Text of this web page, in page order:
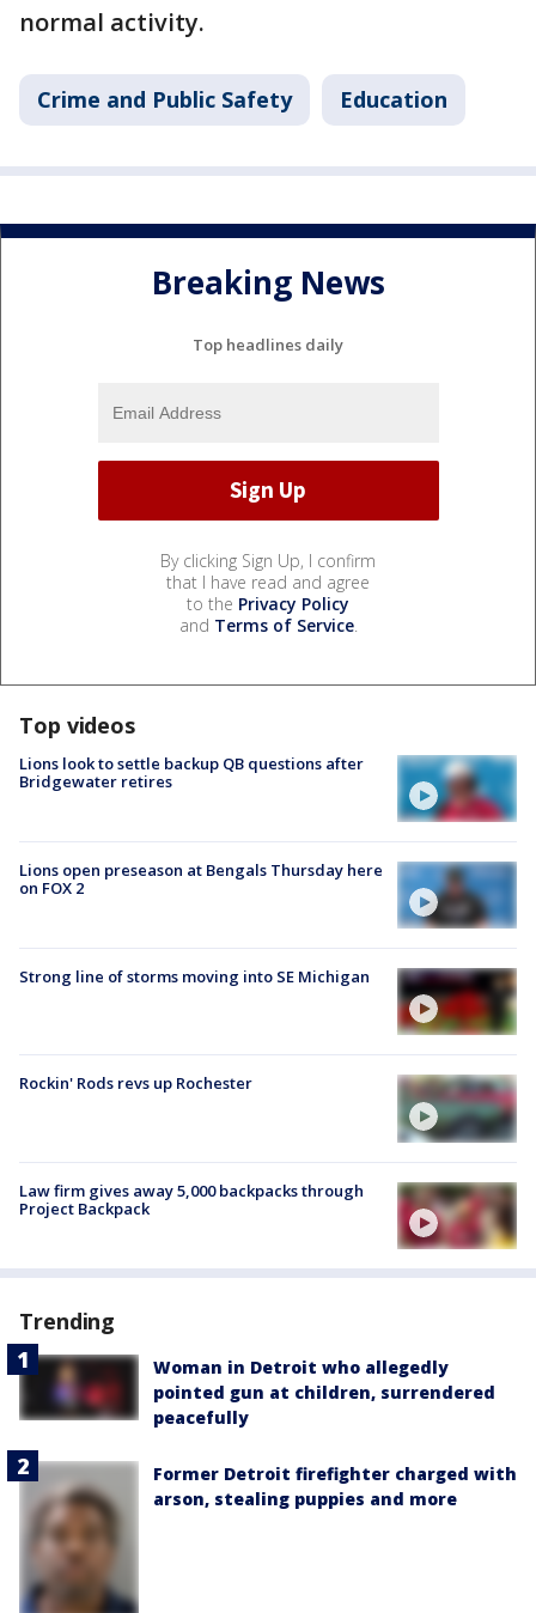
normal activity.
Crime and Public Safety Education
Breaking News
Top headlines daily
By clicking Sign Up, I confirm
that I have read and agree
to the Privacy Policy
and Terms of Service.
Top videos
Lions look to settle backup QB questions after
Bridgewater retires
Lions open preseason at Bengals Thursday here
on FOX 2
Strong line of storms moving into SE Michigan
Rockin' Rods revs up Rochester
Law firm gives away 5,000 backpacks through
Project Backpack
Trending
Woman in Detroit who allegedly
pointed gun at children, surrendered
peacefully
Former Detroit firefighter charged with
arson, stealing puppies and more